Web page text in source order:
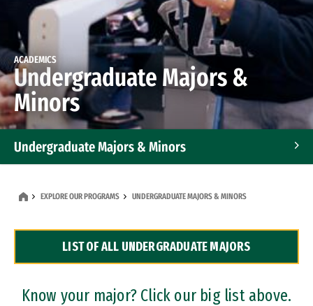
ACADEMICS
Undergraduate Majors &
Minors
Undergraduate Majors & Minors
Dual Degree Programs
Professional Certificates
EXPLORE OUR PROGRAMS UNDERGRADUATE MAJORS & MINORS
LIST OF ALL UNDERGRADUATE MAJORS
Know your major? Click our big list above.